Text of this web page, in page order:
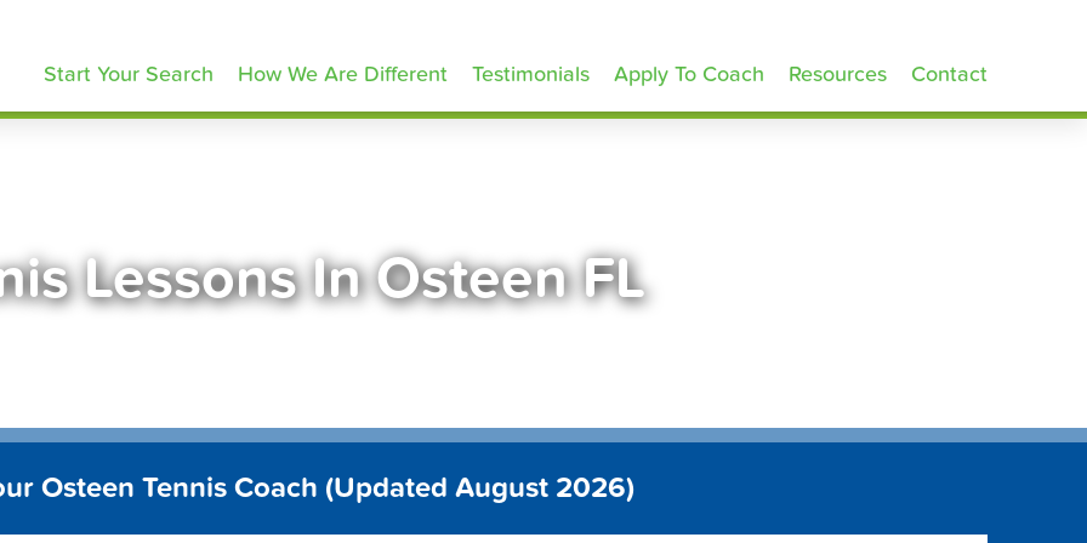
Start Your Search How We Are Different Testimonials Apply To Coach Resources Contact
Lessons In Osteen FL
Osteen Tennis Coach (Updated August 2026)